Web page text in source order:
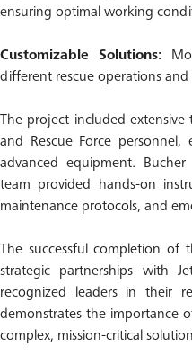
ensuring optimal working
Customizable Solutions:
different rescue operations
The project included
and Rescue Force
advanced equipment. Bucher
team provided hands-on
maintenance protocols, and
The successful completion of
strategic partnerships with
recognized leaders in their
demonstrates the importance
complex, mission-critical